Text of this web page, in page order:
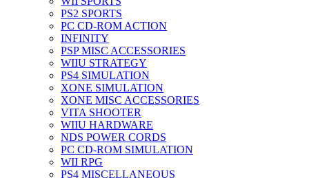
PS2 SPORTS
PC CD-ROM ACTION
INFINITY
PSP MISC ACCESSORIES
WIIU STRATEGY
PS4 SIMULATION
XONE SIMULATION
XONE MISC ACCESSORIES
VITA SHOOTER
WIIU HARDWARE
NDS POWER CORDS
PC CD-ROM SIMULATION
WII RPG
PS4 MISCELLANEOUS